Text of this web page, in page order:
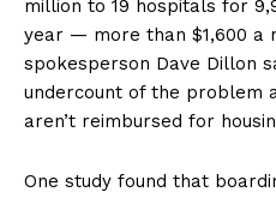
million to 19 hospitals for
year — more than $1,600 a
spokesperson Dave Dillon
undercount of the problem
aren’t reimbursed for
One study found that